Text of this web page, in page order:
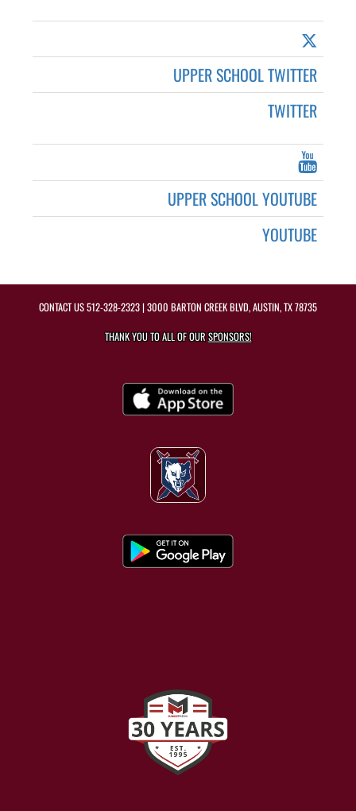
UPPER SCHOOL TWITTER
TWITTER
UPPER SCHOOL YOUTUBE
YOUTUBE
CONTACT US512-328-2323| 3000 BARTON CREEK BLVD, AUSTIN, TX 78735
THANK YOU TO ALL OF OURSPONSORS!